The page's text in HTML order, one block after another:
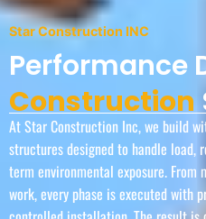
Star Construction INC
Performance
Construction
At Star Construction Inc, we build
structures designed to handle load,
term environmental exposure. From
work, every phase is executed with